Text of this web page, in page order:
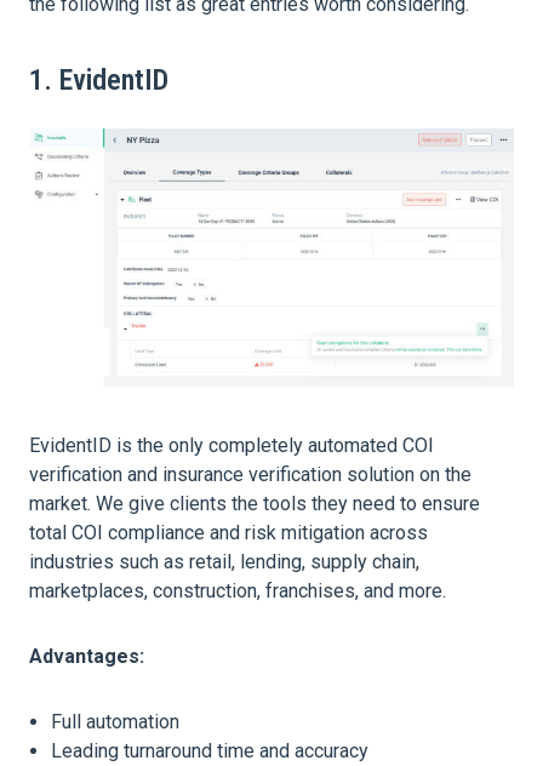
1. EvidentID
EvidentID is the only completely automated COI
verification and insurance verification solution on the
market. We give clients the tools they need to ensure
total COI compliance and risk mitigation across
industries such as retail, lending, supply chain,
marketplaces, construction, franchises, and more.
Advantages:
Full automation
Leading turnaround time and accuracy